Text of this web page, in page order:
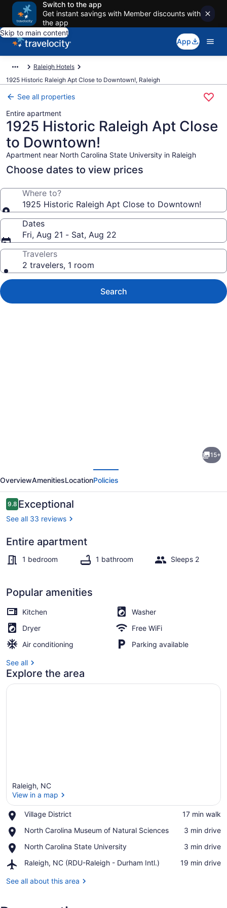
Switch to the app
Get instant savings with Member discounts with
the app
Skip to main content
App
Raleigh Hotels
1925 Historic Raleigh Apt Close to Downtown!, Raleigh
See all properties
Entire apartment
1925 Historic Raleigh Apt Close
to Downtown!
Apartment near North Carolina State University in Raleigh
Choose dates to view prices
Where to?
1925 Historic Raleigh Apt Close to Downtown!
Dates
Fri, Aug 21 - Sat, Aug 22
Travelers
2 travelers, 1 room
Search
Raleigh
Apt
Close
to
15+
OverviewAmenitiesLocationPolicies
Reviews
9.89.8 out of 10
Exceptional
See all 33 reviews
Entire apartment
1 bedroom 1 bathroom Sleeps 2
Popular amenities
Kitchen
Washer
Dryer
Free WiFi
Air conditioning
Parking available
See all
Explore the area
Raleigh, NC
View in a map
Village District
Place,
District
‪17 min walk‬
North Carolina Museum of Natural Sciences
Place,
Carolina
of
Sciences
‪3 min drive‬
North Carolina State University
Place,
Carolina
University
‪3 min drive‬
Raleigh, NC (RDU-Raleigh - Durham Intl.)
Airport,
NC
‪19 min drive‬
See all about this area